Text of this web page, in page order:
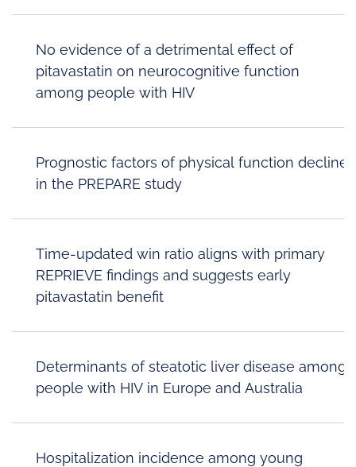
No evidence of a detrimental effect of
pitavastatin on neurocognitive function
among people with HIV
Prognostic factors of physical function decline
in the PREPARE study
Time-updated win ratio aligns with primary
REPRIEVE findings and suggests early
pitavastatin benefit
Determinants of steatotic liver disease among
people with HIV in Europe and Australia
Hospitalization incidence among young